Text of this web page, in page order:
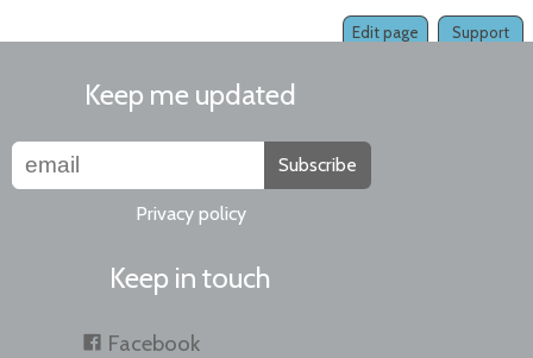
Support
Edit page
Keep me updated
Subscribe
Privacy policy
Keep in touch
Facebook